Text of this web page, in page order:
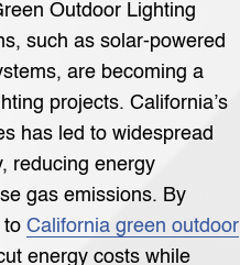
Outdoor Lighting
such as solar-powered
are becoming a
projects. California’s
has led to widespread
reducing energy
gas emissions. By
to California green outdoor
energy costs while